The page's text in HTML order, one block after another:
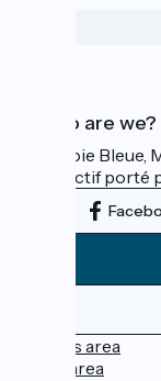
Who are we?
La Voie
collectif porté
Press area
Pro area